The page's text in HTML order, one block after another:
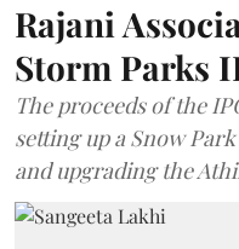
Rajani
Storm Parks
The proceeds of the
setting up a Snow
and upgrading the